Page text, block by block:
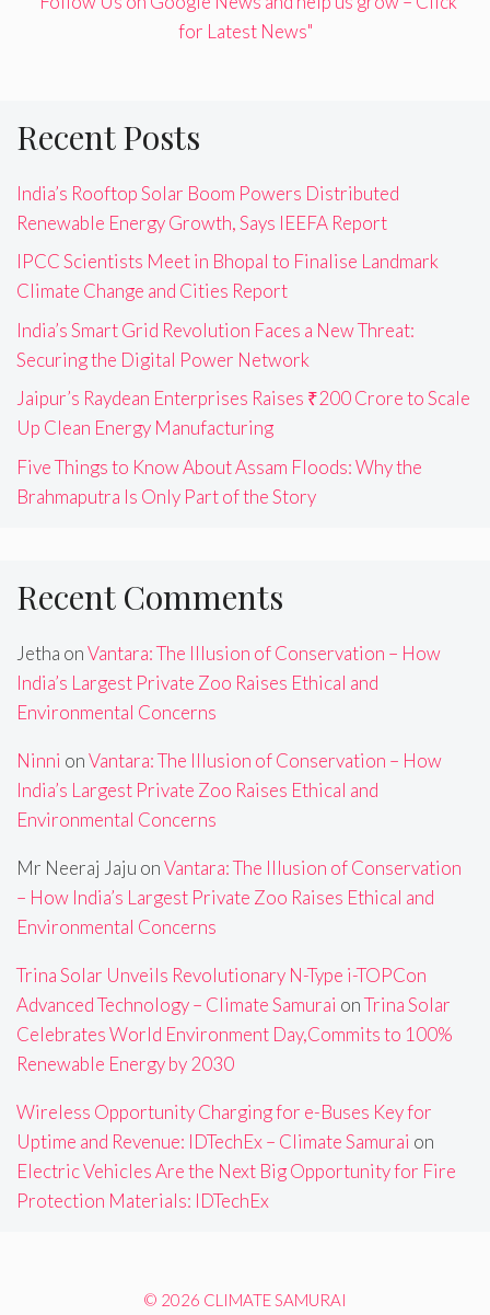
for Latest News"
Recent Posts
India’s Rooftop Solar Boom Powers Distributed
Renewable Energy Growth, Says IEEFA Report
IPCC Scientists Meet in Bhopal to Finalise Landmark
Climate Change and Cities Report
India’s Smart Grid Revolution Faces a New Threat:
Securing the Digital Power Network
Jaipur’s Raydean Enterprises Raises ₹200 Crore to Scale
Up Clean Energy Manufacturing
Five Things to Know About Assam Floods: Why the
Brahmaputra Is Only Part of the Story
Recent Comments
Jetha onVantara: The Illusion of Conservation – How
India’s Largest Private Zoo Raises Ethical and
Environmental Concerns
Ninni onVantara: The Illusion of Conservation – How
India’s Largest Private Zoo Raises Ethical and
Environmental Concerns
Mr Neeraj Jaju onVantara: The Illusion of Conservation
– How India’s Largest Private Zoo Raises Ethical and
Environmental Concerns
Trina Solar Unveils Revolutionary N-Type i-TOPCon
Advanced Technology – Climate Samurai onTrina Solar
Celebrates World Environment Day,Commits to 100%
Renewable Energy by 2030
Wireless Opportunity Charging for e-Buses Key for
Uptime and Revenue: IDTechEx – Climate Samurai on
Electric Vehicles Are the Next Big Opportunity for Fire
Protection Materials: IDTechEx
© 2026 CLIMATE SAMURAI